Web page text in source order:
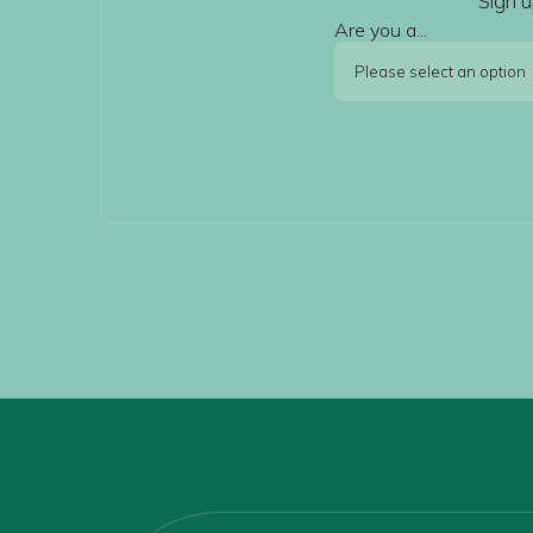
Are you a...